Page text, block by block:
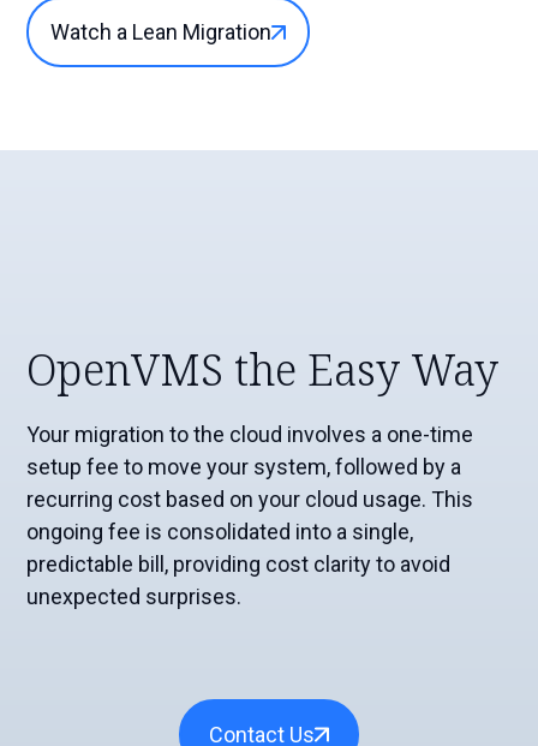
Watch a Lean Migration
OpenVMS the Easy Way
Your migration to the cloud involves a one-time
setup fee to move your system, followed by a
recurring cost based on your cloud usage. This
ongoing fee is consolidated into a single,
predictable bill, providing cost clarity to avoid
unexpected surprises.
Contact Us